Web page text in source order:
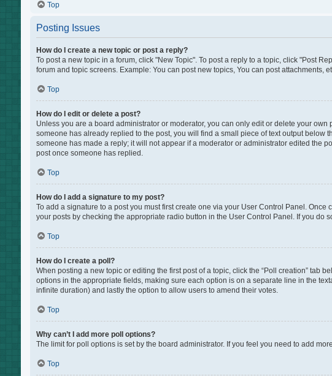
Top
Posting Issues
How do I create a new topic or post a reply?
To post a new topic in a forum, click "New Topic". To post a reply to a topic, click "Post
forum and topic screens. Example: You can post new topics, You can post attachments,
Top
How do I edit or delete a post?
Unless you are a board administrator or moderator, you can only edit or delete your
someone has already replied to the post, you will find a small piece of text output
someone has made a reply; it will not appear if a moderator or administrator edited the
post once someone has replied.
Top
How do I add a signature to my post?
To add a signature to a post you must first create one via your User Control Panel. Once
your posts by checking the appropriate radio button in the User Control Panel. If you
Top
How do I create a poll?
When posting a new topic or editing the first post of a topic, click the “Poll creation” tab
options in the appropriate fields, making sure each option is on a separate line in the
infinite duration) and lastly the option to allow users to amend their votes.
Top
Why can’t I add more poll options?
The limit for poll options is set by the board administrator. If you feel you need to add
Top